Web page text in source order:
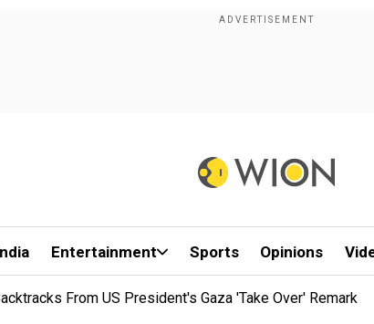
Entertainment Sports Opinions
From US President's Gaza 'take Over' Remark